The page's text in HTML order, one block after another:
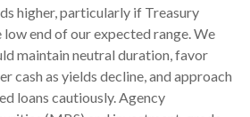
higher, particularly if Treasury
end of our expected range. We
maintain neutral duration, favor
cash as yields decline, and approach
loans cautiously. Agency